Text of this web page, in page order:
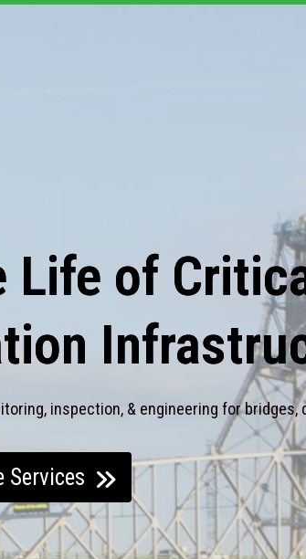
Life of
inspection, & engineering for bridges,
Services